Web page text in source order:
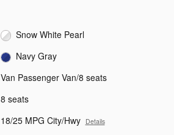
Snow White Pearl
Navy Gray
Van Passenger Van/8 seats
8 seats
18/25 MPG City/Hwy Details